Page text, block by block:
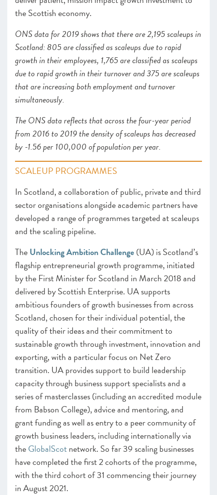
the Scottish economy.
ONS data for 2019 shows that there are 2,195 scaleups in
Scotland: 805 are classified as scaleups due to rapid
growth in their employees, 1,765 are classified as scaleups
due to rapid growth in their turnover and 375 are scaleups
that are increasing both employment and turnover
simultaneously.
The ONS data reflects that across the four-year period
from 2016 to 2019 the density of scaleups has decreased
by -1.56 per 100,000 of population per year.
SCALEUP PROGRAMMES
In Scotland, a collaboration of public, private and third
sector organisations alongside academic partners have
developed a range of programmes targeted at scaleups
and the scaling pipeline.
TheUnlocking Ambition Challenge(UA) is Scotland’s
flagship entrepreneurial growth programme, initiated
by the First Minister for Scotland in March 2018 and
delivered by Scottish Enterprise. UA supports
ambitious founders of growth businesses from across
Scotland, chosen for their individual potential, the
quality of their ideas and their commitment to
sustainable growth through investment, innovation and
exporting, with a particular focus on Net Zero
transition. UA provides support to build leadership
capacity through business support specialists and a
series of masterclasses (including an accredited module
from Babson College), advice and mentoring, and
grant funding as well as entry to a peer community of
growth business leaders, including internationally via
theGlobalScotnetwork. So far 39 scaling businesses
have completed the first 2 cohorts of the programme,
with the third cohort of 31 commencing their journey
in August 2021.